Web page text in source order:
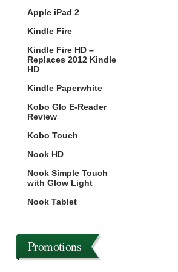
Apple iPad 2
Kindle Fire
Kindle Fire HD –
Replaces 2012 Kindle
HD
Kindle Paperwhite
Kobo Glo E-Reader
Review
Kobo Touch
Nook HD
Nook Simple Touch
with Glow Light
Nook Tablet
Promotions